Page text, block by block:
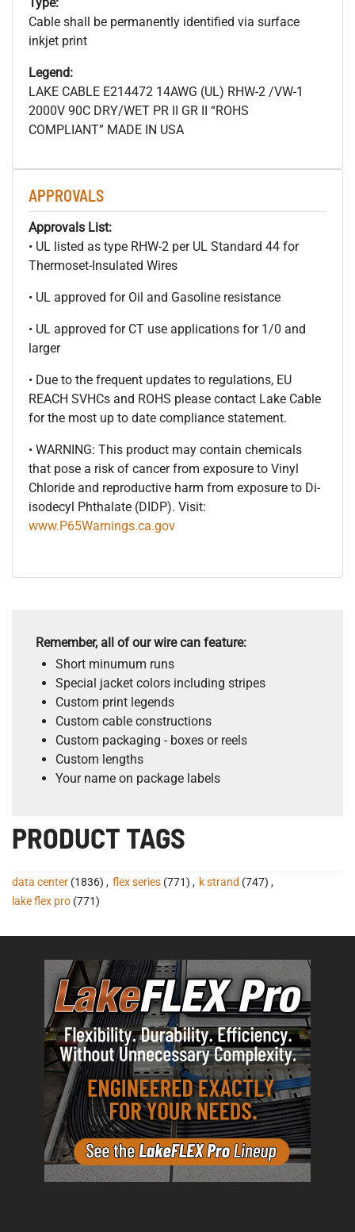
Cable shall be permanently identified via surface
inkjet print
Legend:
LAKE CABLE E214472 14AWG (UL) RHW-2 /VW-1
2000V 90C DRY/WET PR II GR II “ROHS
COMPLIANT” MADE IN USA
APPROVALS
Approvals List:
• UL listed as type RHW-2 per UL Standard 44 for
Thermoset-Insulated Wires
• UL approved for Oil and Gasoline resistance
• UL approved for CT use applications for 1/0 and
larger
• Due to the frequent updates to regulations, EU
REACH SVHCs and ROHS please contact Lake Cable
for the most up to date compliance statement.
• WARNING: This product may contain chemicals
that pose a risk of cancer from exposure to Vinyl
Chloride and reproductive harm from exposure to Di-
isodecyl Phthalate (DIDP). Visit:
www.P65Warnings.ca.gov
Remember, all of our wire can feature:
Short minumum runs
Special jacket colors including stripes
Custom print legends
Custom cable constructions
Custom packaging - boxes or reels
Custom lengths
Your name on package labels
PRODUCT TAGS
data center (1836) , flex series (771) , k strand (747) ,
lake flex pro (771)